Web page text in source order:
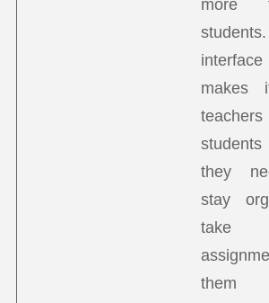
more
makes
they
stay
take
them